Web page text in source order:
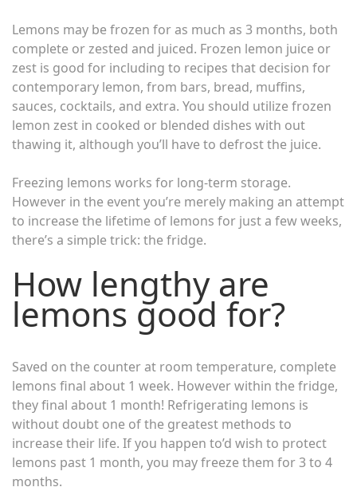
Lemons may be frozen for as much as 3 months, both
complete or zested and juiced. Frozen lemon juice or
zest is good for including to recipes that decision for
contemporary lemon, from bars, bread, muffins,
sauces, cocktails, and extra. You should utilize frozen
lemon zest in cooked or blended dishes with out
thawing it, although you’ll have to defrost the juice.
Freezing lemons works for long-term storage.
However in the event you’re merely making an attempt
to increase the lifetime of lemons for just a few weeks,
there’s a simple trick: the fridge.
How lengthy are
lemons good for?
Saved on the counter at room temperature, complete
lemons final about 1 week. However within the fridge,
they final about 1 month! Refrigerating lemons is
without doubt one of the greatest methods to
increase their life. If you happen to’d wish to protect
lemons past 1 month, you may freeze them for 3 to 4
months.